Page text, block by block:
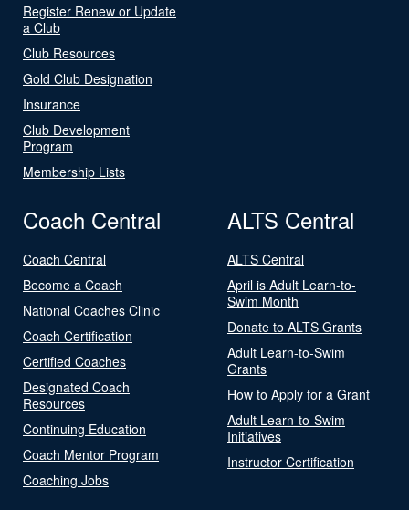
Register Renew or Update
a Club
Club Resources
Gold Club Designation
Insurance
Club Development
Program
Membership Lists
Coach Central
Coach Central
Become a Coach
National Coaches Clinic
Coach Certification
Certified Coaches
Designated Coach
Resources
Continuing Education
Coach Mentor Program
Coaching Jobs
ALTS Central
ALTS Central
April is Adult Learn-to-
Swim Month
Donate to ALTS Grants
Adult Learn-to-Swim
Grants
How to Apply for a Grant
Adult Learn-to-Swim
Initiatives
Instructor Certification